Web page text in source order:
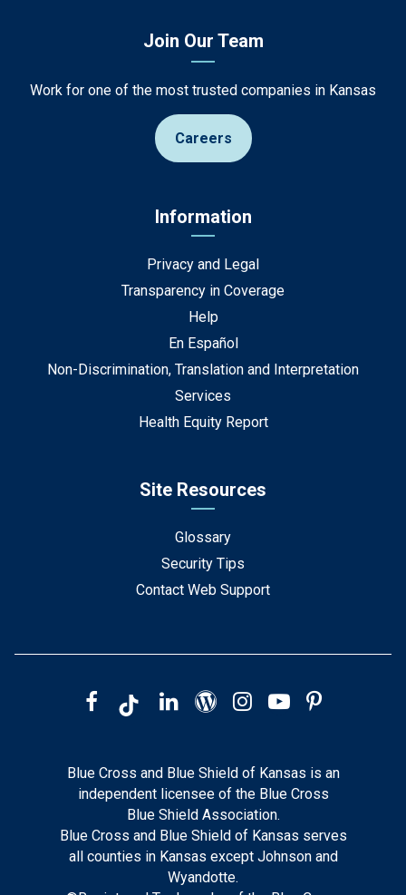
Join Our Team
Work for one of the most trusted companies in Kansas
Careers
Information
Privacy and Legal
Transparency in Coverage
Help
En Español
Non-Discrimination, Translation and Interpretation
Services
Health Equity Report
Site Resources
Glossary
Security Tips
Contact Web Support
Blue Cross and Blue Shield of Kansas is an
independent licensee of the Blue Cross
Blue Shield Association.
Blue Cross and Blue Shield of Kansas serves
all counties in Kansas except Johnson and
Wyandotte.